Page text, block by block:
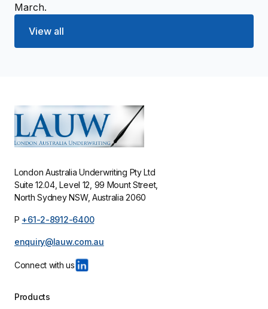
March.
View all
London Australia Underwriting Pty Ltd
Suite 12.04, Level 12, 99 Mount Street,
North Sydney NSW, Australia 2060
P +61-2-8912-6400
enquiry@lauw.com.au
Products